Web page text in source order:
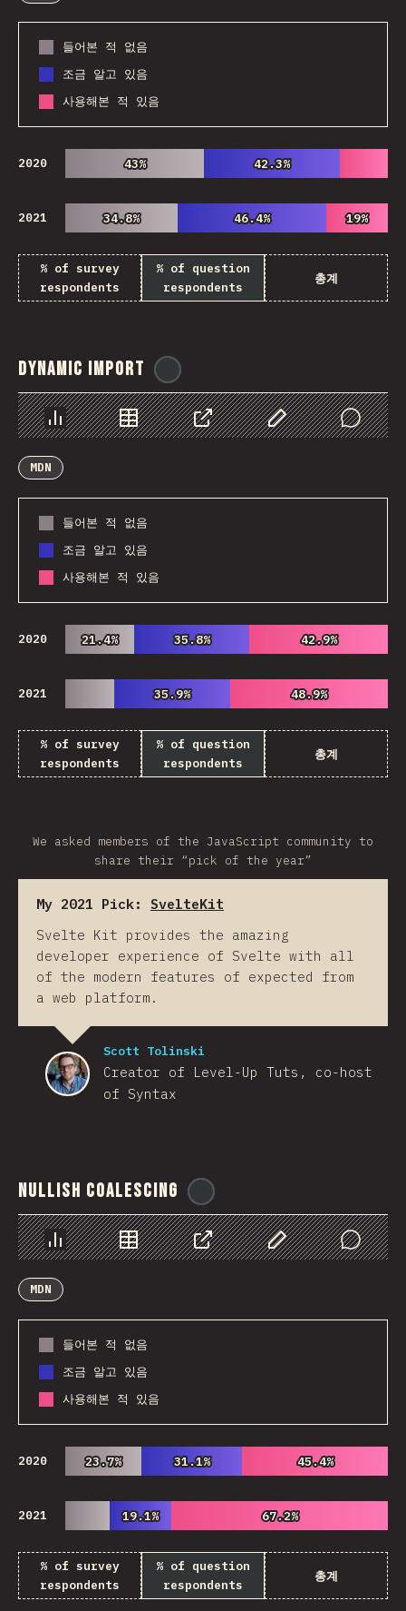
들어본 적 없음
조금 알고 있음
사용해본 적 있음
2020 43%
43% 42.3%
42.3%
2021 34.8%
34.8% 46.4%
46.4% 19%
19%
% of survey
respondents
% of question
respondents
총계
Dynamic Import
Chart Data Share Customize Data
Comments
MDN
들어본 적 없음
조금 알고 있음
사용해본 적 있음
2020 21.4%
21.4% 35.8%
35.8% 42.9%
42.9%
2021 35.9%
35.9% 48.9%
48.9%
% of survey
respondents
% of question
respondents
총계
We asked members of the JavaScript community to
share their “pick of the year”
My 2021 Pick: SvelteKit
Svelte Kit provides the amazing
developer experience of Svelte with all
of the modern features of expected from
a web platform.
Scott Tolinski
Creator of Level-Up Tuts, co-host
of Syntax
Nullish Coalescing
Chart Data Share Customize Data
Comments
MDN
들어본 적 없음
조금 알고 있음
사용해본 적 있음
2020 23.7%
23.7% 31.1%
31.1% 45.4%
45.4%
2021 19.1%
19.1% 67.2%
67.2%
% of survey
respondents
% of question
respondents
총계